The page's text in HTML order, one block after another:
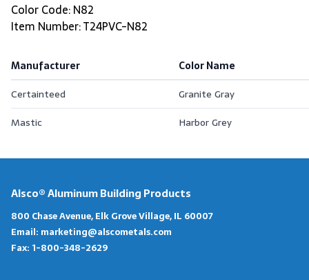
Color Code: N82
Item Number: T24PVC-N82
Manufacturer
Color Name
Certainteed
Granite Gray
Mastic
Harbor Grey
Alsco® Aluminum Building Products
800 Chase Avenue, Elk Grove Village, IL 60007
Email: marketing@alscometals.com
Fax:1-800-348-2629